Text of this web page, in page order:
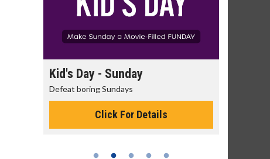
Kid's Day - Sunday
Defeat boring Sundays
Click For Details